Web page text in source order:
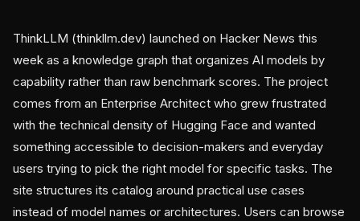
ThinkLLM (thinkllm.dev) launched on Hacker News this
week as a knowledge graph that organizes AI models by
capability rather than raw benchmark scores. The project
comes from an Enterprise Architect who grew frustrated
with the technical density of Hugging Face and wanted
something accessible to decision-makers and everyday
users trying to pick the right model for specific tasks. The
site structures its catalog around practical use cases
instead of model names or architectures. Users can browse